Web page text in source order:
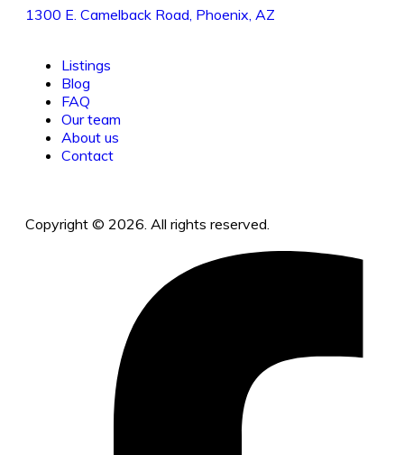
1300 E. Camelback Road, Phoenix, AZ
Listings
Blog
FAQ
Our team
About us
Contact
Copyright © 2026. All rights reserved.